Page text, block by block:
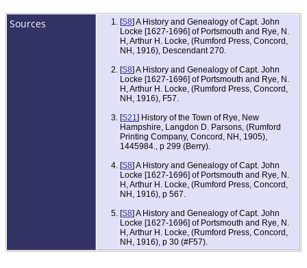
Sources [S8] A History and Genealogy of Capt. John
Locke [1627-1696] of Portsmouth and Rye, N.
H, Arthur H. Locke, (Rumford Press, Concord,
NH, 1916), Descendant 270.
[S8] A History and Genealogy of Capt. John
Locke [1627-1696] of Portsmouth and Rye, N.
H, Arthur H. Locke, (Rumford Press, Concord,
NH, 1916), F57.
[S21] History of the Town of Rye, New
Hampshire, Langdon D. Parsons, (Rumford
Printing Company, Concord, NH, 1905),
1445984., p 299 (Berry).
[S8] A History and Genealogy of Capt. John
Locke [1627-1696] of Portsmouth and Rye, N.
H, Arthur H. Locke, (Rumford Press, Concord,
NH, 1916), p 567.
[S8] A History and Genealogy of Capt. John
Locke [1627-1696] of Portsmouth and Rye, N.
H, Arthur H. Locke, (Rumford Press, Concord,
NH, 1916), p 30 (#F57).